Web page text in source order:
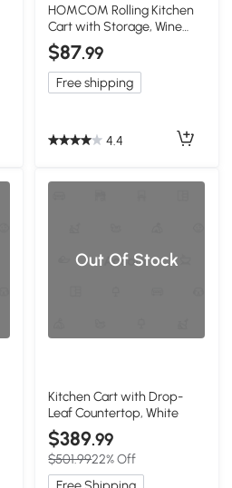
HOMCOM Rolling Kitchen
Cart with Storage, Wine
Rack, Drawer, Gray
$87.99
Free shipping
4.4
Out Of Stock
Kitchen Cart with Drop-
Leaf Countertop, White
$389.99
$501.9922% Off